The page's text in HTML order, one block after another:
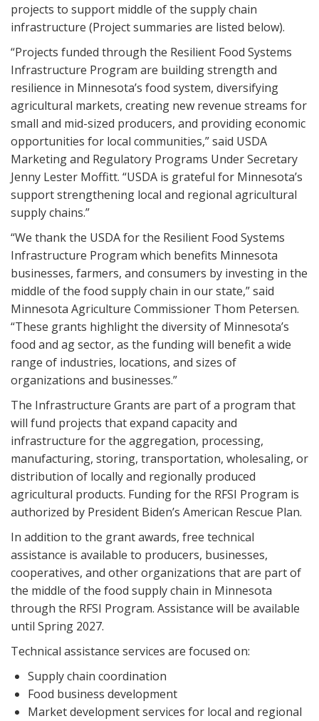
projects to support middle of the supply chain
infrastructure (Project summaries are listed below).
“Projects funded through the Resilient Food Systems
Infrastructure Program are building strength and
resilience in Minnesota’s food system, diversifying
agricultural markets, creating new revenue streams for
small and mid-sized producers, and providing economic
opportunities for local communities,” said USDA
Marketing and Regulatory Programs Under Secretary
Jenny Lester Moffitt. “USDA is grateful for Minnesota’s
support strengthening local and regional agricultural
supply chains.”
“We thank the USDA for the Resilient Food Systems
Infrastructure Program which benefits Minnesota
businesses, farmers, and consumers by investing in the
middle of the food supply chain in our state,” said
Minnesota Agriculture Commissioner Thom Petersen.
“These grants highlight the diversity of Minnesota’s
food and ag sector, as the funding will benefit a wide
range of industries, locations, and sizes of
organizations and businesses.”
The Infrastructure Grants are part of a program that
will fund projects that expand capacity and
infrastructure for the aggregation, processing,
manufacturing, storing, transportation, wholesaling, or
distribution of locally and regionally produced
agricultural products. Funding for the RFSI Program is
authorized by President Biden’s American Rescue Plan.
In addition to the grant awards, free technical
assistance is available to producers, businesses,
cooperatives, and other organizations that are part of
the middle of the food supply chain in Minnesota
through the RFSI Program. Assistance will be available
until Spring 2027.
Technical assistance services are focused on:
Supply chain coordination
Food business development
Market development services for local and regional